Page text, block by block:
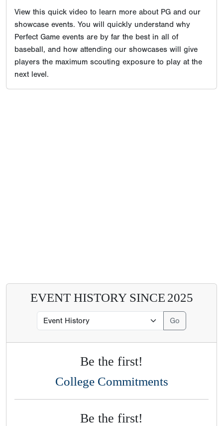
View this quick video to learn more about PG and our
showcase events. You will quickly understand why
Perfect Game events are by far the best in all of
baseball, and how attending our showcases will give
players the maximum scouting exposure to play at the
next level.
EVENT HISTORY SINCE 2025
Be the first!
College Commitments
Be the first!